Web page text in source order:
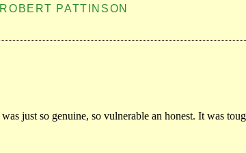
ROBERT PATTINSON